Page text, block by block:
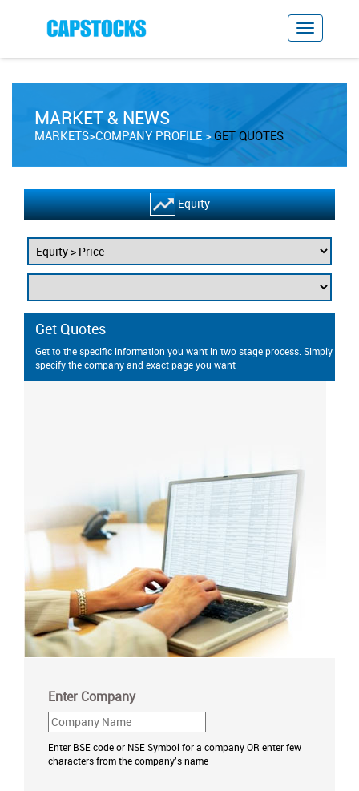
MARKET & NEWS
MARKETS>COMPANY PROFILE GET QUOTES
Equity
Get Quotes
Get to the specific information you want in two stage process. Simply
specify the company and exact page you want
Enter Company
Enter BSE code or NSE Symbol for a company OR enter few
characters from the company's name